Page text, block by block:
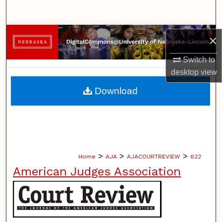
×
Switch to
desktopview
Browse Collections
My Account
About
Home > AJA > AJACOURTREVIEW > 622
American Judges Association
Download